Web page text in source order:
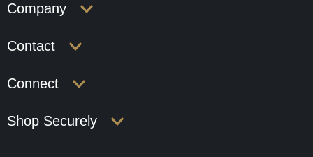
Company
Contact
Connect
Shop Securely